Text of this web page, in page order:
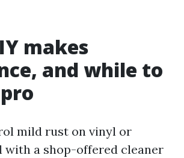
makes
and while to
mild rust on vinyl or
with a shop-offered cleaner